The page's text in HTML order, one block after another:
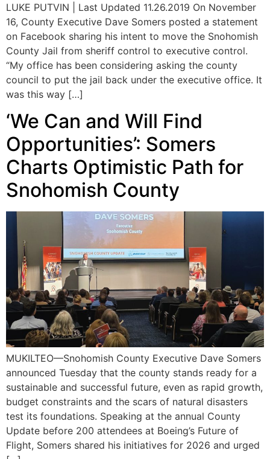
LUKE PUTVIN | Last Updated 11.26.2019 On November
16, County Executive Dave Somers posted a statement
on Facebook sharing his intent to move the Snohomish
County Jail from sheriff control to executive control.
“My office has been considering asking the county
council to put the jail back under the executive office. It
was this way […]
‘We Can and Will Find
Opportunities’: Somers
Charts Optimistic Path for
Snohomish County
MUKILTEO—Snohomish County Executive Dave Somers
announced Tuesday that the county stands ready for a
sustainable and successful future, even as rapid growth,
budget constraints and the scars of natural disasters
test its foundations. Speaking at the annual County
Update before 200 attendees at Boeing’s Future of
Flight, Somers shared his initiatives for 2026 and urged